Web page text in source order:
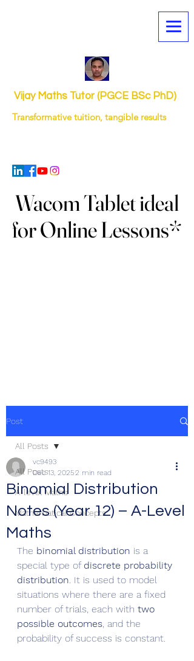
Vijay Maths Tutor (PGCE BSc PhD)
Transformative tuition, tangible results
Wacom Tablet ideal
for Online Lessons*
Wacom Tablet ideal
for Online Lessons*
Post
All Posts
A-level Maths
Mathematical Concepts
All Posts
Binomial Distribution
Notes (Year 12) – A-Level
Maths
vc9493
Dec 13, 20252 min read
The binomial distribution is a
special type of discrete probability
distribution. It is used to model
situations where there are a fixed
number of trials, each with two
possible outcomes, and the
probability of success is constant.